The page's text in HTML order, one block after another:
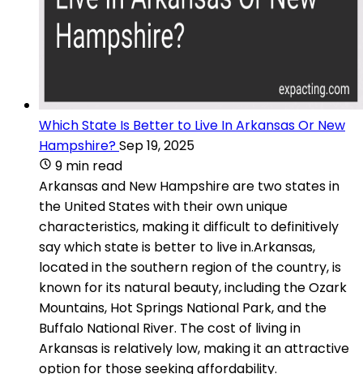
Which State Is Better to Live In Arkansas Or New
Hampshire?Sep 19, 2025
9 min read
Arkansas and New Hampshire are two states in
the United States with their own unique
characteristics, making it difficult to definitively
say which state is better to live in.Arkansas,
located in the southern region of the country, is
known for its natural beauty, including the Ozark
Mountains, Hot Springs National Park, and the
Buffalo National River. The cost of living in
Arkansas is relatively low, making it an attractive
option for those seeking affordability.